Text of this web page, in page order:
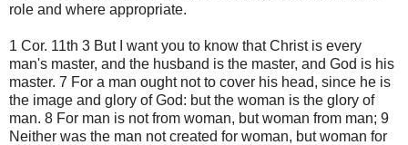
role and where appropriate.
1 Cor. 11th 3 But I want you to know that Christ is every
man's master, and the husband is the master, and God is his
master. 7 For a man ought not to cover his head, since he is
the image and glory of God: but the woman is the glory of
man. 8 For man is not from woman, but woman from man; 9
Neither was the man not created for woman, but woman for